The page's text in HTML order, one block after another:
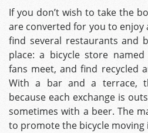
If you don’t wish to take the
are converted for you to enjoy
find several restaurants and
place: a bicycle store named
fans meet, and find recycled
With a bar and a terrace,
because each exchange is
sometimes with a beer. The
to promote the bicycle moving